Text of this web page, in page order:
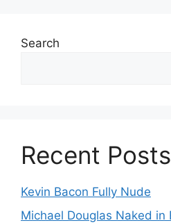
Search
Recent Posts
Kevin Bacon Fully Nude
Michael Douglas Naked in